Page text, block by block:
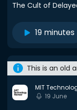
The Cult of
19 minutes
This is an old
MIT
19 June